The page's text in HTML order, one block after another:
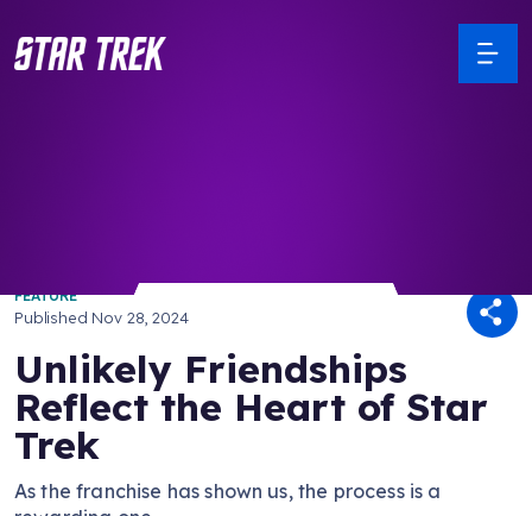
FEATURE
Published Nov 28, 2024
Unlikely Friendships
Reflect the Heart of Star
Trek
As the franchise has shown us, the process is a